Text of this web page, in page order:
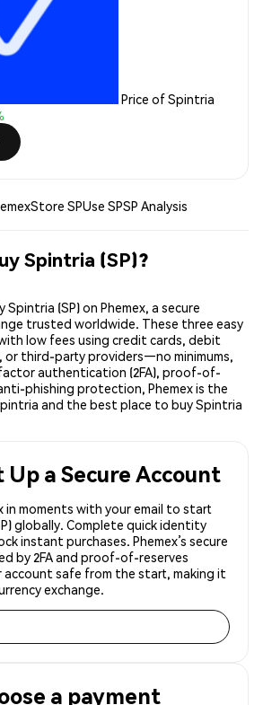
Price of Spintria
Store SPUse SPSP Analysis
Spintria (SP)?
(SP) on Phemex, a secure
trusted worldwide. These three easy
low fees using credit cards, debit
or third-party providers—no minimums,
authentication (2FA), proof-of-
phishing protection, Phemex is the
and the best place to buy Spintria
Up a Secure Account
in moments with your email to start
globally. Complete quick identity
instant purchases. Phemex’s secure
by 2FA and proof-of-reserves
account safe from the start, making it
exchange.
a payment